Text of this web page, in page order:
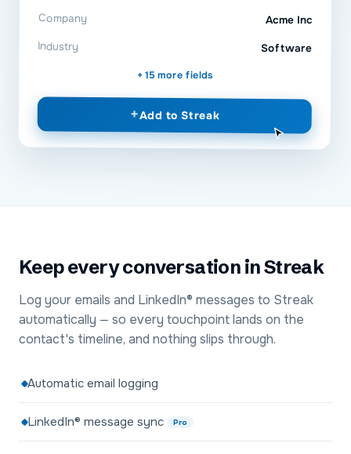
Company Acme Inc
Industry Software
+ 15 more fields
+Add to Streak
Keep every conversation in Streak
Log your emails and LinkedIn® messages to Streak
automatically — so every touchpoint lands on the
contact's timeline, and nothing slips through.
Automatic email logging
LinkedIn® message sync Pro